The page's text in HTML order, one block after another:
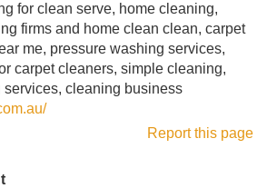
for clean serve, home cleaning,
firms and home clean clean, carpet
me, pressure washing services,
carpet cleaners, simple cleaning,
cleaning business
Report this page